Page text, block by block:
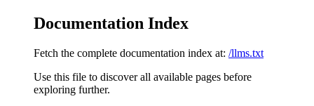
Documentation Index
Fetch the complete documentation index at: /llms.txt
Use this file to discover all available pages before
exploring further.